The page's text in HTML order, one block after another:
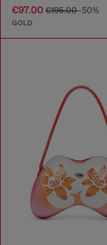
€97.00 €195.00-50%
GOLD